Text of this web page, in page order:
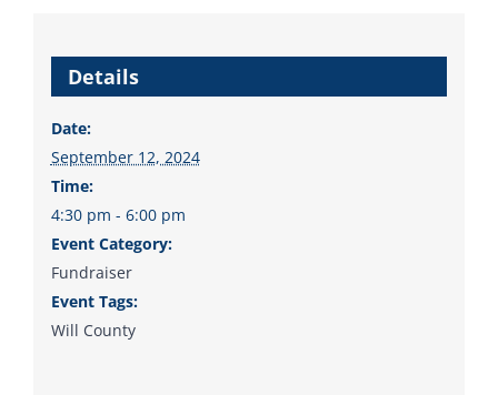
Details
Date:
September 12, 2024
Time:
4:30 pm - 6:00 pm
Event Category:
Fundraiser
Event Tags:
Will County
to the bottom. Consider
Donate